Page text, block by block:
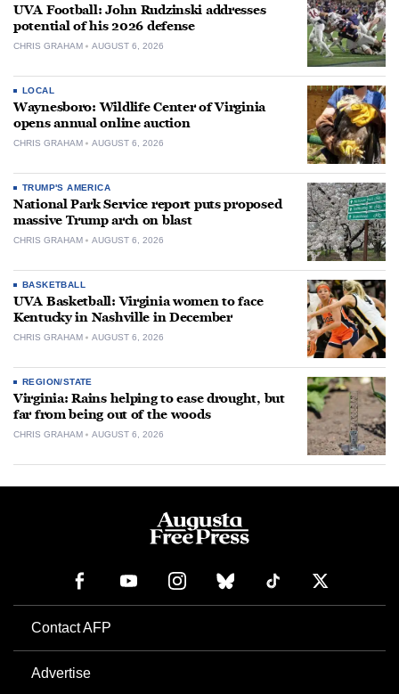
UVA Football: John Rudzinski addresses
potential of his 2026 defense
CHRIS GRAHAM AUGUST 6, 2026
LOCAL
Waynesboro: Wildlife Center of Virginia
opens annual online auction
CHRIS GRAHAM AUGUST 6, 2026
TRUMP'S AMERICA
National Park Service report puts proposed
massive Trump arch on blast
CHRIS GRAHAM AUGUST 6, 2026
BASKETBALL
UVA Basketball: Virginia women to face
Kentucky in Nashville in December
CHRIS GRAHAM AUGUST 6, 2026
REGION/STATE
Virginia: Rains helping to ease drought, but
far from being out of the woods
CHRIS GRAHAM AUGUST 6, 2026
Contact AFP
Advertise